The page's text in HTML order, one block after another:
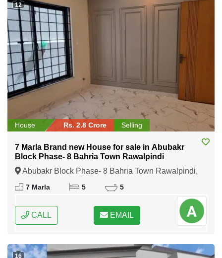
12
House Rs. 2.8 Crore Selling
7 Marla Brand new House for sale in Abubakr
Block Phase- 8 Bahria Town Rawalpindi
Abubakr Block Phase- 8 Bahria Town Rawalpindi,
Rawalpindi, Punjab
7 Marla 5 5
CALL EMAIL
16